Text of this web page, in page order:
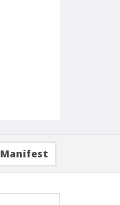
Manifest